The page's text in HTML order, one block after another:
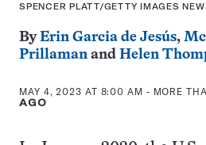
SPENCER PLATT/GETTY IMAGES
ByErin Garcia de Jesús,
Prillaman and Helen
MAY 4, 2023 AT 8:00 AM - MORE
AGO